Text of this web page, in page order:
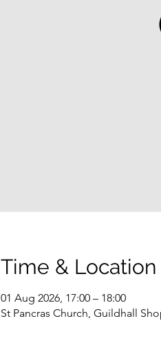
Time & Location
01 Aug 2026, 17:00 – 18:00
St Pancras Church, Guildhall